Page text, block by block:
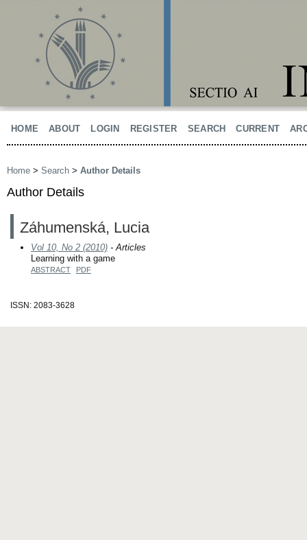
HOME ABOUT LOGIN REGISTER SEARCH CURRENT
Home > Search > Author Details
Author Details
Záhumenská, Lucia
Vol 10, No 2 (2010) - Articles
Learning with a game
ABSTRACT PDF
ISSN: 2083-3628